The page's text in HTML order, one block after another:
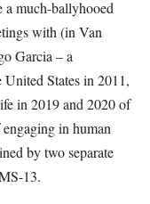
a much-ballyhooed
with (in Van
Garcia – a
States in 2011,
in 2019 and 2020 of
in human
by two separate
13.